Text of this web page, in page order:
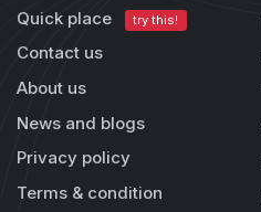
Quick place
try this!
Contact us
About us
News and blogs
Privacy policy
Terms & condition